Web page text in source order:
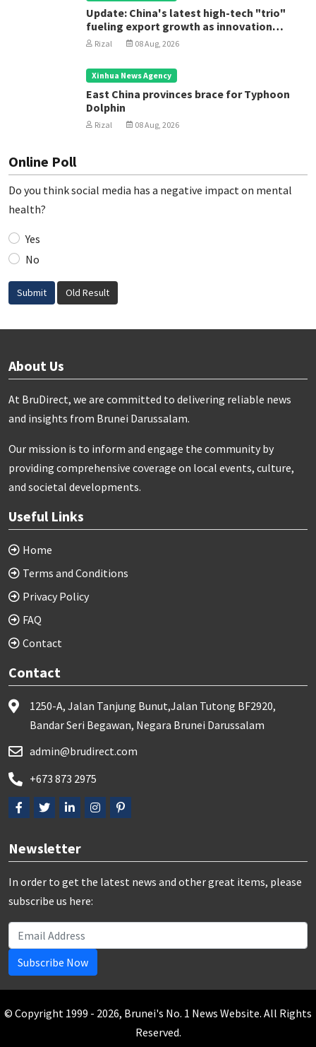
Update: China's latest high-tech "trio"
fueling export growth as innovation
accelerates
Rizal 08 Aug, 2026
Xinhua News Agency
East China provinces brace for Typhoon
Dolphin
Rizal 08 Aug, 2026
Online Poll
Do you think social media has a negative impact on mental
health?
Yes
No
Submit Old Result
About Us
At BruDirect, we are committed to delivering reliable news
and insights from Brunei Darussalam.
Our mission is to inform and engage the community by
providing comprehensive coverage on local events, culture,
and societal developments.
Useful Links
Home
Terms and Conditions
Privacy Policy
FAQ
Contact
Contact
1250-A, Jalan Tanjung Bunut,Jalan Tutong BF2920,
Bandar Seri Begawan, Negara Brunei Darussalam
admin@brudirect.com
+673 873 2975
Newsletter
In order to get the latest news and other great items, please
subscribe us here:
Subscribe Now
© Copyright 1999 - 2026, Brunei's No. 1 News Website. All Rights
Reserved.